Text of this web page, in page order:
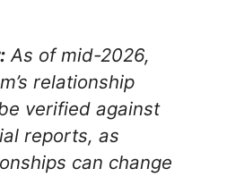
As of mid-2026,
relationship
verified against
reports, as
can change